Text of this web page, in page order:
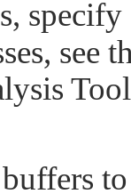
specify
see